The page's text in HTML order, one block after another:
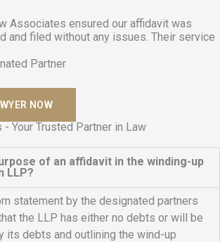
Associates ensured our affidavit was
and filed without any issues. Their service
Partner
NOW
Your Trusted Partner in Law
of an affidavit in the winding-up
LLP?
statement by the designated partners
the LLP has either no debts or will be
its debts and outlining the wind-up